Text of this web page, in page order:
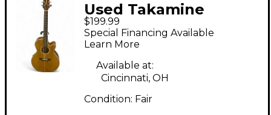
Used Takamine
EG540SSC Natural
Acoustic Electric
Guitar
$199.99
Special Financing Available
Learn More
Available at:
Cincinnati, OH
Condition: Fair